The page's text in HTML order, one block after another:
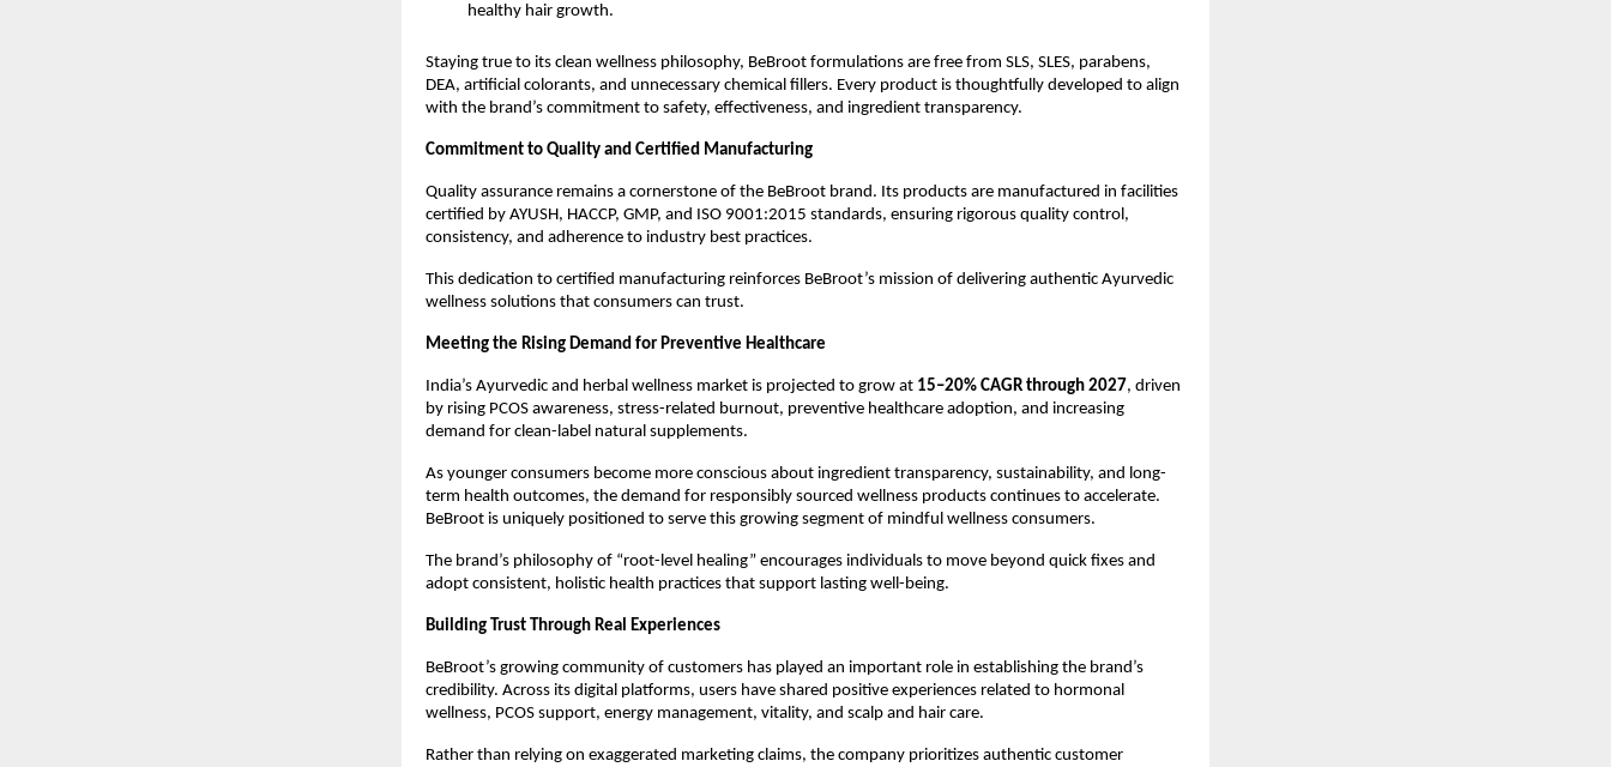
healthy hair growth.
Staying true to its clean wellness philosophy, BeBroot formulations are free from SLS, SLES, parabens,
DEA, artificial colorants, and unnecessary chemical fillers. Every product is thoughtfully developed to align
with the brand’s commitment to safety, effectiveness, and ingredient transparency.
Commitment to Quality and Certified Manufacturing
Quality assurance remains a cornerstone of the BeBroot brand. Its products are manufactured in facilities
certified by AYUSH, HACCP, GMP, and ISO 9001:2015 standards, ensuring rigorous quality control,
consistency, and adherence to industry best practices.
This dedication to certified manufacturing reinforces BeBroot’s mission of delivering authentic Ayurvedic
wellness solutions that consumers can trust.
Meeting the Rising Demand for Preventive Healthcare
India’s Ayurvedic and herbal wellness market is projected to grow at 15–20% CAGR through 2027, driven
by rising PCOS awareness, stress-related burnout, preventive healthcare adoption, and increasing
demand for clean-label natural supplements.
As younger consumers become more conscious about ingredient transparency, sustainability, and long-
term health outcomes, the demand for responsibly sourced wellness products continues to accelerate.
BeBroot is uniquely positioned to serve this growing segment of mindful wellness consumers.
The brand’s philosophy of “root-level healing” encourages individuals to move beyond quick fixes and
adopt consistent, holistic health practices that support lasting well-being.
Building Trust Through Real Experiences
BeBroot’s growing community of customers has played an important role in establishing the brand’s
credibility. Across its digital platforms, users have shared positive experiences related to hormonal
wellness, PCOS support, energy management, vitality, and scalp and hair care.
Rather than relying on exaggerated marketing claims, the company prioritizes authentic customer